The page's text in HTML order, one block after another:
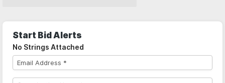
Start Bid Alerts
No Strings Attached